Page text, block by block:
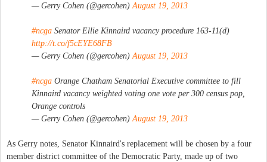
— Gerry Cohen (@gercohen) August 19, 2013
#ncga Senator Ellie Kinnaird vacancy procedure 163-11(d)
http://t.co/f5cEYE68FB
— Gerry Cohen (@gercohen) August 19, 2013
#ncga Orange Chatham Senatorial Executive committee to fill
Kinnaird vacancy weighted voting one vote per 300 census pop,
Orange controls
— Gerry Cohen (@gercohen) August 19, 2013
As Gerry notes, Senator Kinnaird's replacement will be chosen by a four
member district committee of the Democratic Party, made up of two